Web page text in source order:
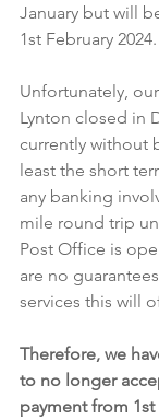
January but will
1st February 2024.
Unfortunately,
Lynton closed in
currently without
least the short
any banking
mile round trip
Post Office is
are no
services this will
Therefore, we
to no longer
payment from 1st